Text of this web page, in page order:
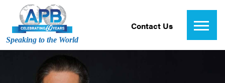
Speaking to the World
Contact Us